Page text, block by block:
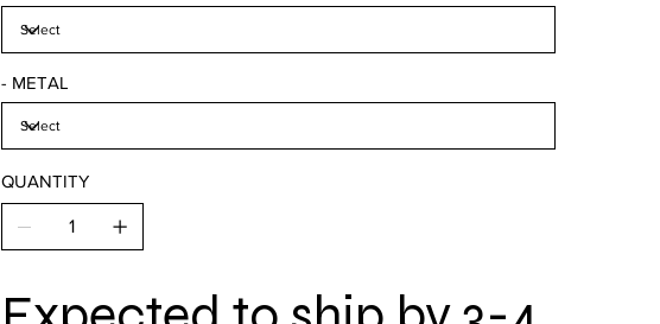
- METAL
QUANTITY